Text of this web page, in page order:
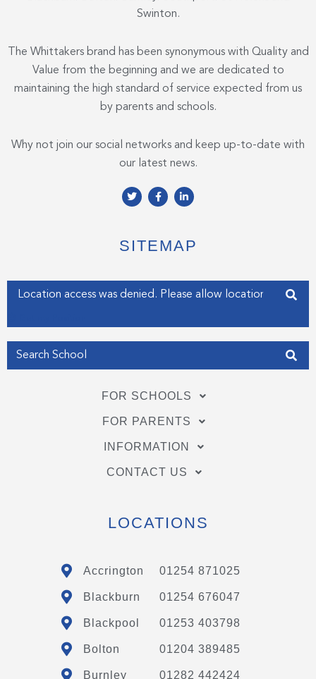
Swinton.
The Whittakers brand has been synonymous with Quality and
Value from the beginning and we are dedicated to
maintaining the high standard of service expected from us
by parents and schools.
Why not join our social networks and keep up-to-date with
our latest news.
T
w
e
r
F
a
o
o
f
L
i
d
i
i
SITEMAP
Enter your address
FOR SCHOOLS
FOR PARENTS
INFORMATION
CONTACT US
LOCATIONS
Accrington 01254 871025
Blackburn 01254 676047
Blackpool 01253 403798
Bolton 01204 389485
Burnley 01282 442424